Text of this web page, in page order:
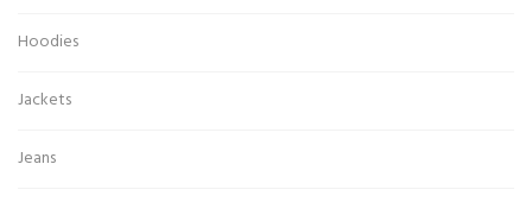
Hoodies
Jackets
Jeans